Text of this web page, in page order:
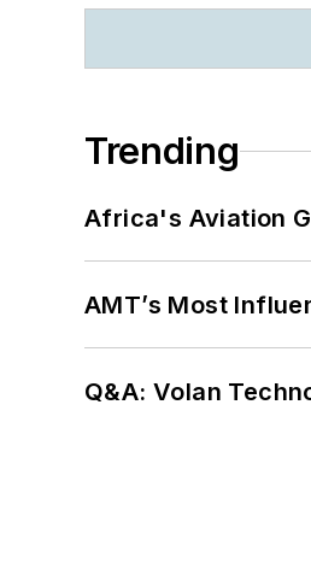
Trending
Africa's Aviation
AMT’s Most
Q&A: Volan